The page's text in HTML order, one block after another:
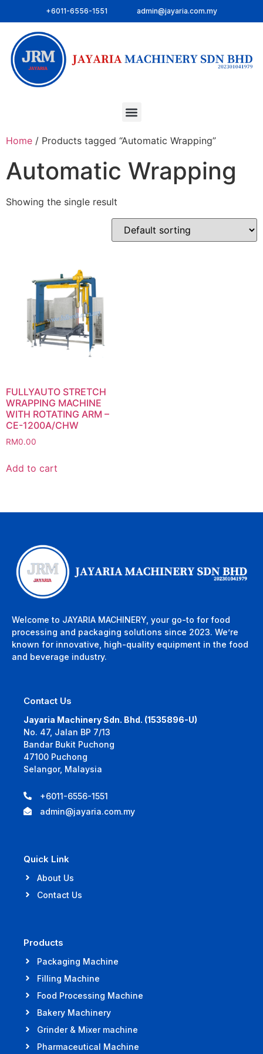
+6011-6556-1551 admin@jayaria.com.my
Home / Products tagged “Automatic Wrapping”
Automatic Wrapping
Showing the single result
FULLYAUTO STRETCH
WRAPPING MACHINE
WITH ROTATING ARM –
CE-1200A/CHW
RM0.00
Add to cart
Welcome to JAYARIA MACHINERY, your go-to for food
processing and packaging solutions since 2023. We’re
known for innovative, high-quality equipment in the food
and beverage industry.
Contact Us
Jayaria Machinery Sdn. Bhd. (1535896-U)
No. 47, Jalan BP 7/13
Bandar Bukit Puchong
47100 Puchong
Selangor, Malaysia
+6011-6556-1551
admin@jayaria.com.my
Quick Link
About Us
Contact Us
Products
Packaging Machine
Filling Machine
Food Processing Machine
Bakery Machinery
Grinder & Mixer machine
Pharmaceutical Machine